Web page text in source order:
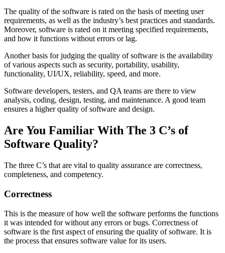
The quality of the software is rated on the basis of meeting user
requirements, as well as the industry’s best practices and standards.
Moreover, software is rated on it meeting specified requirements,
and how it functions without errors or lag.
Another basis for judging the quality of software is the availability
of various aspects such as security, portability, usability,
functionality, UI/UX, reliability, speed, and more.
Software developers, testers, and QA teams are there to view
analysis, coding, design, testing, and maintenance. A good team
ensures a higher quality of software and design.
Are You Familiar With The 3 C’s of
Software Quality?
The three C’s that are vital to quality assurance are correctness,
completeness, and competency.
Correctness
This is the measure of how well the software performs the functions
it was intended for without any errors or bugs. Correctness of
software is the first aspect of ensuring the quality of software. It is
the process that ensures software value for its users.